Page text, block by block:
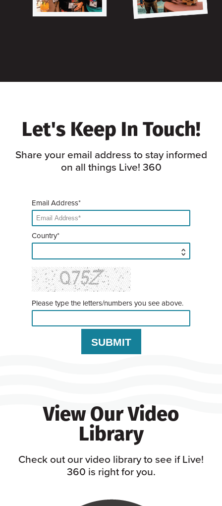
Let's Keep In Touch!
Share your email address to stay informed
on all things Live! 360
Email Address*
Country*
Please type the letters/numbers you see above.
View Our Video
Library
Check out our video library to see if Live!
360 is right for you.